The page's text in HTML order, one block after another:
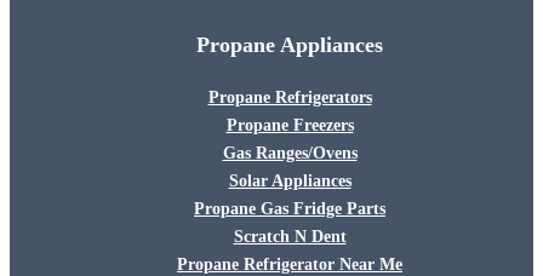
Propane Appliances
Propane Refrigerators
Propane Freezers
Gas Ranges/Ovens
Solar Appliances
Propane Gas Fridge Parts
Scratch N Dent
Propane Refrigerator Near Me